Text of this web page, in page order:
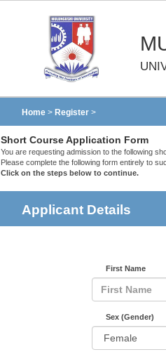
Home> Register>
Short Course Application Form
You are requesting admission to the following
Please complete the following form entirely to
Click on the steps below to continue.
Applicant Details
First Name
Sex (Gender)